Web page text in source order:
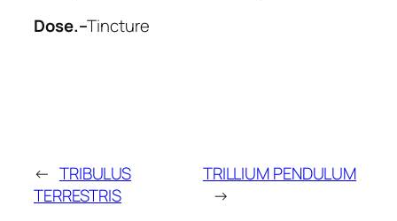
Dose.–Tincture
← TRIBULUS
TERRESTRIS
TRILLIUM PENDULUM
→